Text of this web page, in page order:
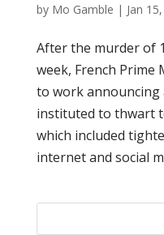
by Mo Gamble | Jan
After the murder of
week, French Prime
to work announcing
instituted to thwart
which included
internet and social